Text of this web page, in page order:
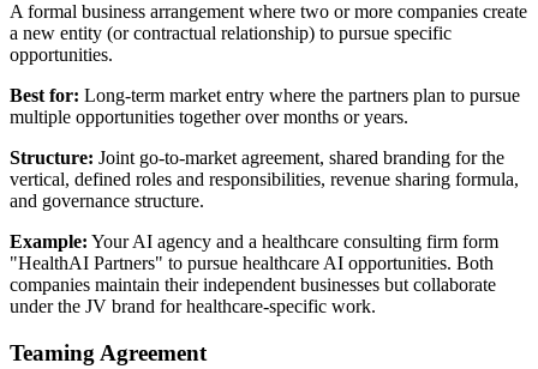
A formal business arrangement where two or more companies create
a new entity (or contractual relationship) to pursue specific
opportunities.
Best for: Long-term market entry where the partners plan to pursue
multiple opportunities together over months or years.
Structure: Joint go-to-market agreement, shared branding for the
vertical, defined roles and responsibilities, revenue sharing formula,
and governance structure.
Example: Your AI agency and a healthcare consulting firm form
"HealthAI Partners" to pursue healthcare AI opportunities. Both
companies maintain their independent businesses but collaborate
under the JV brand for healthcare-specific work.
Teaming Agreement